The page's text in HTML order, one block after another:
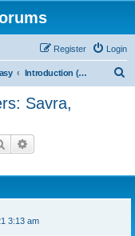
Login
Register
Introduction (AOF design leaders: Savra, Makazuwr32)
Savra,
Search
3:13 am